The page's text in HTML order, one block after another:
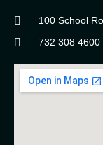
100 School
732 308 4600